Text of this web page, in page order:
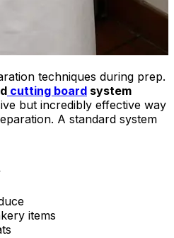
techniques during prep.
cutting board system
but incredibly effective way
A standard system
items